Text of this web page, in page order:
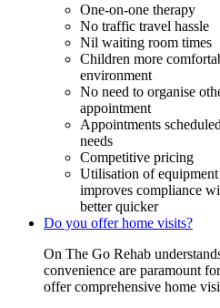
One-on-one therapy
No traffic travel hassle
Nil waiting room times
Children more
environment
No need to organise
appointment
Appointments
needs
Competitive pricing
Utilisation of
improves compliance
better quicker
Do you offer home visits?
On The Go Rehab
convenience are paramount
offer comprehensive home